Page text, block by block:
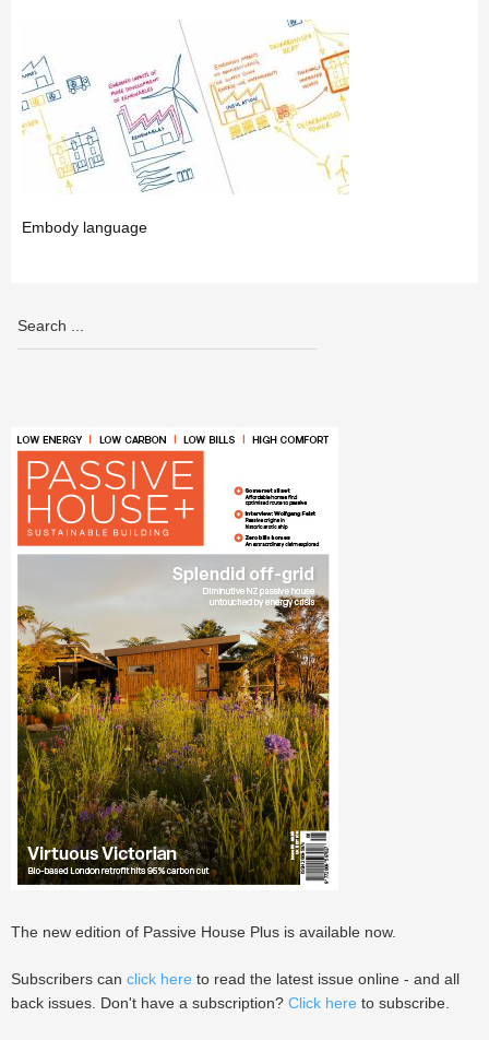
Embody language
The new edition of Passive House Plus is available now.
Subscribers can click here to read the latest issue online - and all
back issues. Don't have a subscription? Click here to subscribe.